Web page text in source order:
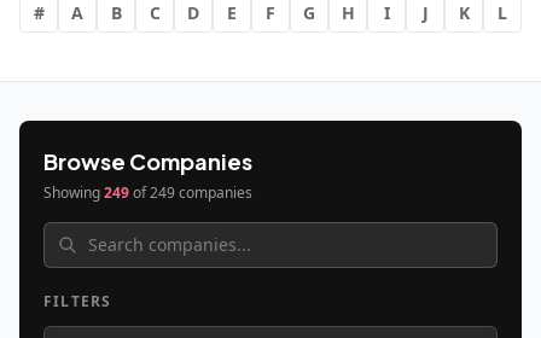
# A B C D E F G H I J K L
Browse Companies
Showing249of249companies
FILTERS